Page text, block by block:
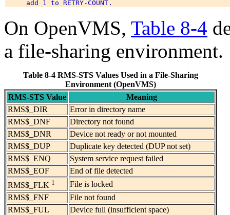
On OpenVMS, Table 8-4
a file-sharing environment.
Table 8-4 RMS-STS Values Used in a File-Sharing
Environment (OpenVMS)
RMS-STS Value
Meaning
RMS$_DIR
Error in directory name
RMS$_DNF
Directory not found
RMS$_DNR
Device not ready or not mounted
RMS$_DUP
Duplicate key detected (DUP not set)
RMS$_ENQ
System service request failed
RMS$_EOF
End of file detected
RMS$_FLK 1
File is locked
RMS$_FNF
File not found
RMS$_FUL
Device full (insufficient space)